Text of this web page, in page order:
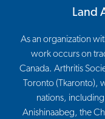
Land
As an organization
work occurs on
Canada. Arthritis
Toronto (Tkaronto),
nations,
Anishinaabeg, the